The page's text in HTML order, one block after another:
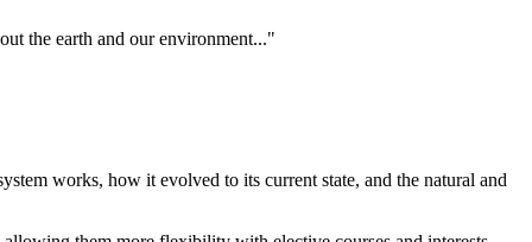
the earth and our environment..."
works, how it evolved to its current state, and the natural and